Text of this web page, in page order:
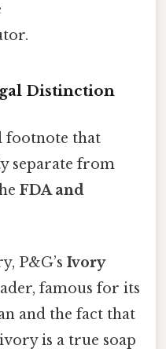
Distinction
footnote that
separate from
FDA and
P&G’s Ivory
famous for its
and the fact that
is a true soap